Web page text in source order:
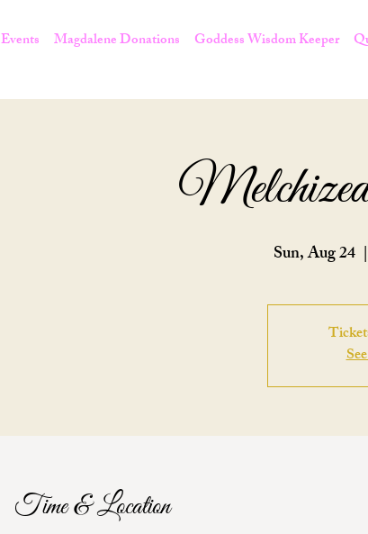
Events Magdalene Donations Goddess Wisdom Keeper
Sun, Aug 24
  |
Time & Location